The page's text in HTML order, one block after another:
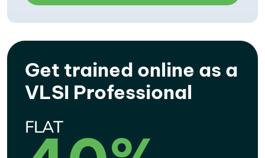
Get trained online as a
VLSI Professional
FLAT